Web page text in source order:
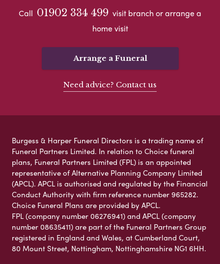
Call 01902 334 499 visit branch or arrange a
home visit
Arrange a Funeral
Need advice? Contact us
Burgess & Harper Funeral Directors is a trading name of
Funeral Partners Limited. In relation to Choice funeral
plans, Funeral Partners Limited (FPL) is an appointed
representative of Alternative Planning Company Limited
(APCL). APCL is authorised and regulated by the Financial
Conduct Authority with firm reference number 965282.
Choice Funeral Plans are provided by APCL.
FPL (company number 06276941) and APCL (company
number 08635411) are part of the Funeral Partners Group
registered in England and Wales, at Cumberland Court,
80 Mount Street, Nottingham, Nottinghamshire NG1 6HH.